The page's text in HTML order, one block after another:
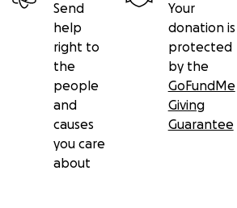
Send
help
right to
the
people
and
causes
you care
about
Your
donation is
protected
by the
GoFundMe
Giving
Guarantee